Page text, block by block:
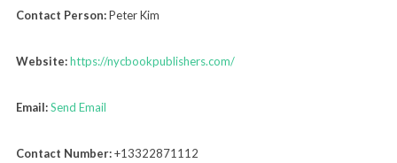
Contact Person:Peter Kim
Website:https://nycbookpublishers.com/
Email:Send Email
Contact Number:+13322871112